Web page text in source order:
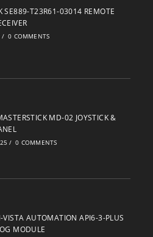
SE889-T23R61-03014 REMOTE
/ 0 COMMENTS
MD-02 JOYSTICK &
/ 0 COMMENTS
VISTA AUTOMATION API6-3-PLUS
MODULE